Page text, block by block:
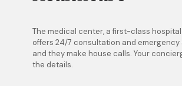
The medical center, a first-class
offers 24/7 consultation and
and they make house calls. Your
the details.